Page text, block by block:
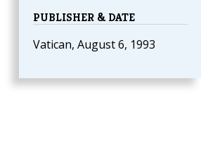
PUBLISHER & DATE
Vatican, August 6, 1993